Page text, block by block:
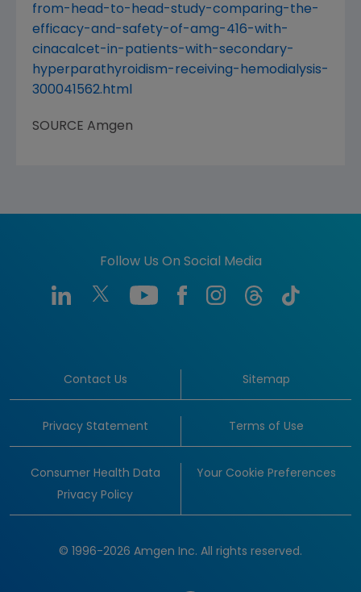
from-head-to-head-study-comparing-the-
efficacy-and-safety-of-amg-416-with-
cinacalcet-in-patients-with-secondary-
hyperparathyroidism-receiving-hemodialysis-
300041562.html
SOURCE Amgen
Follow Us On Social Media
Contact Us Sitemap
Privacy Statement Terms of Use
Consumer Health Data
Privacy Policy
Your Cookie Preferences
© 1996-2026 Amgen Inc. All rights reserved.